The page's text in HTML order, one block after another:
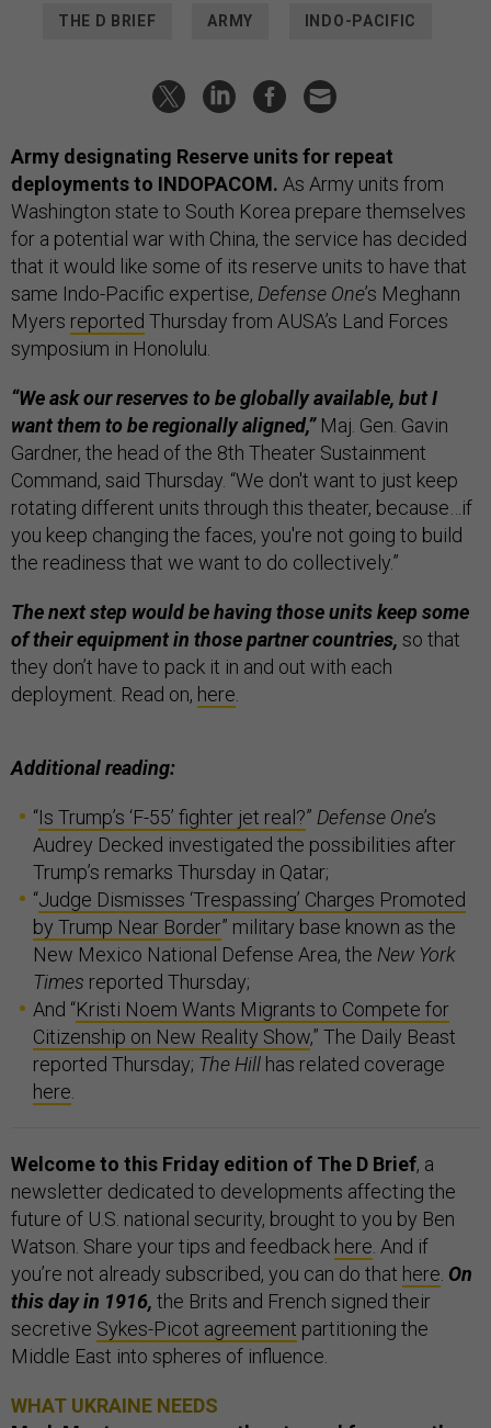
THE D BRIEF ARMY INDO-PACIFIC
Army designating Reserve units for repeat
deployments to INDOPACOM. As Army units from
Washington state to South Korea prepare themselves
for a potential war with China, the service has decided
that it would like some of its reserve units to have that
same Indo-Pacific expertise, Defense One’s Meghann
Myers reported Thursday from AUSA’s Land Forces
symposium in Honolulu.
“We ask our reserves to be globally available, but I
want them to be regionally aligned,”Maj. Gen. Gavin
Gardner, the head of the 8th Theater Sustainment
Command, said Thursday. “We don't want to just keep
rotating different units through this theater, because…if
you keep changing the faces, you're not going to build
the readiness that we want to do collectively.”
The next step would be having those units keep some
of their equipment in those partner countries, so that
they don’t have to pack it in and out with each
deployment. Read on, here
Additional reading:
“Is Trump’s ‘F-55’ fighter jet real?” Defense One’s
Audrey Decked investigated the possibilities after
Trump’s remarks Thursday in Qatar;
“Judge Dismisses ‘Trespassing’ Charges Promoted
by Trump Near Border” military base known as the
New Mexico National Defense Area, the New York
Times reported Thursday;
And “Kristi Noem Wants Migrants to Compete for
Citizenship on New Reality Show,” The Daily Beast
reported Thursday; The Hill has related coverage
here
Welcome to this Friday edition of The D Brief, a
newsletter dedicated to developments affecting the
future of U.S. national security, brought to you by Ben
Watson. Share your tips and feedback here . And if
you’re not already subscribed, you can do that here On
this day in 1916, the Brits and French signed their
secretive Sykes-Picot agreement partitioning the
Middle East into spheres of influence.
WHAT UKRAINE NEEDS